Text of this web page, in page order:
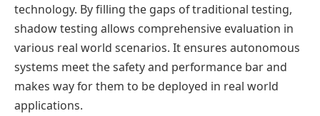
technology. By filling the gaps of traditional testing,
shadow testing allows comprehensive evaluation in
various real world scenarios. It ensures autonomous
systems meet the safety and performance bar and
makes way for them to be deployed in real world
applications.